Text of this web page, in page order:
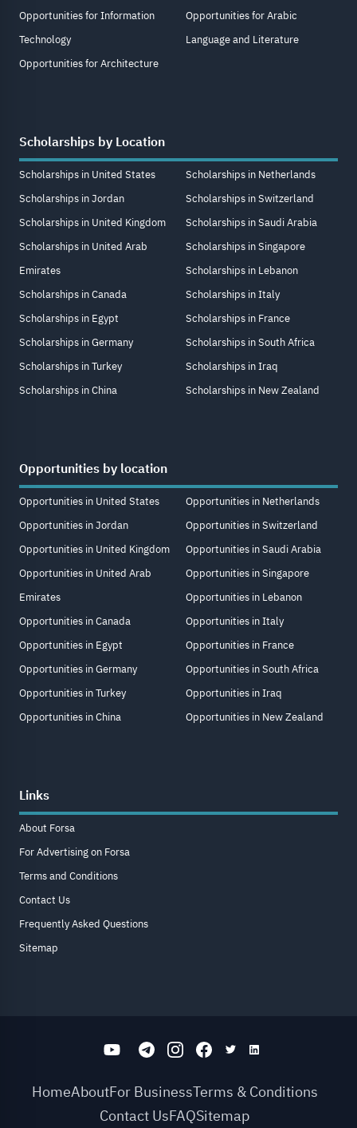
Opportunities for Information
Technology
Opportunities for Architecture
Opportunities for Arabic
Language and Literature
Scholarships by Location
Scholarships in United States
Scholarships in Jordan
Scholarships in United Kingdom
Scholarships in United Arab
Emirates
Scholarships in Canada
Scholarships in Egypt
Scholarships in Germany
Scholarships in Turkey
Scholarships in China
Scholarships in Netherlands
Scholarships in Switzerland
Scholarships in Saudi Arabia
Scholarships in Singapore
Scholarships in Lebanon
Scholarships in Italy
Scholarships in France
Scholarships in South Africa
Scholarships in Iraq
Scholarships in New Zealand
Opportunities by location
Opportunities in United States
Opportunities in Jordan
Opportunities in United Kingdom
Opportunities in United Arab
Emirates
Opportunities in Canada
Opportunities in Egypt
Opportunities in Germany
Opportunities in Turkey
Opportunities in China
Opportunities in Netherlands
Opportunities in Switzerland
Opportunities in Saudi Arabia
Opportunities in Singapore
Opportunities in Lebanon
Opportunities in Italy
Opportunities in France
Opportunities in South Africa
Opportunities in Iraq
Opportunities in New Zealand
Links
About Forsa
For Advertising on Forsa
Terms and Conditions
Contact Us
Frequently Asked Questions
Sitemap
HomeAboutFor BusinessTerms & Conditions
Contact UsFAQSitemap